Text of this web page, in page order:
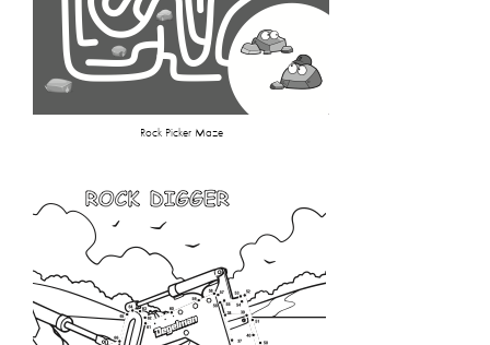
Rock Picker Maze